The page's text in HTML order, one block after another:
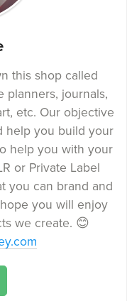
this shop called
planners, journals,
etc. Our objective
help you build your
help you with your
or Private Label
you can brand and
you will enjoy
we create. 😊